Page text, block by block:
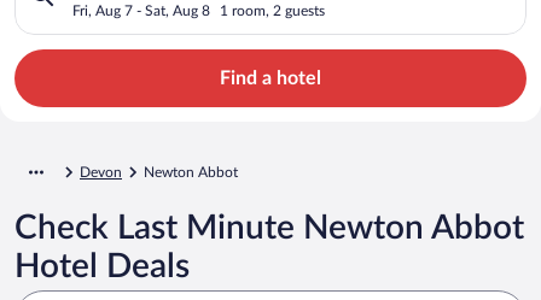
Fri, Aug 7 - Sat, Aug 8 1 room, 2 guests
Find a hotel
Devon Newton Abbot
Check Last Minute Newton Abbot
Hotel Deals